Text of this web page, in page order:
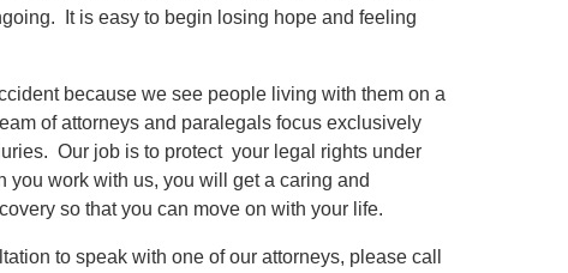
It is easy to begin losing hope and feeling
because we see people living with them on a
of attorneys and paralegals focus exclusively
Our job is to protect your legal rights under
work with us, you will get a caring and
so that you can move on with your life.
to speak with one of our attorneys, please call